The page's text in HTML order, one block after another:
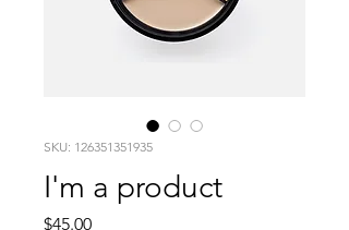
SKU: 126351351935
I'm a product
$45.00Price